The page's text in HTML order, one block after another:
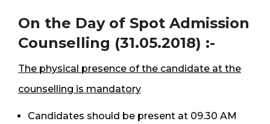
On the Day of Spot Admission
Counselling (31.05.2018) :-
The physical presence of the candidate at the
counselling is mandatory
Candidates should be present at 09.30 AM